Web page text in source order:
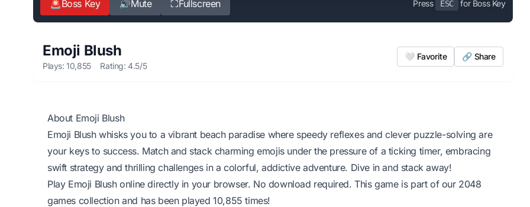
🚨Boss Key 🔊Mute ⛶Fullscreen Press ESC for Boss Key
Emoji Blush
Plays: 10,855 Rating: 4.5/5
🤍 Favorite 🔗 Share
About Emoji Blush
Emoji Blush whisks you to a vibrant beach paradise where speedy reflexes and clever puzzle-solving are
your keys to success. Match and stack charming emojis under the pressure of a ticking timer, embracing
swift strategy and thrilling challenges in a colorful, addictive adventure. Dive in and stack away!
Play Emoji Blush online directly in your browser. No download required. This game is part of our 2048
games collection and has been played 10,855 times!